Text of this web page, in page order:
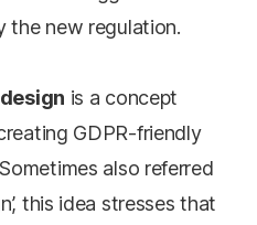
the new regulation.
is a concept
GDPR-friendly
also referred
this idea stresses that